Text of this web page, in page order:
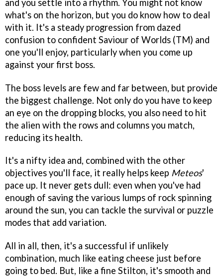
and you settle into a rhythm. You might not know
what's on the horizon, but you do know how to deal
with it. It's a steady progression from dazed
confusion to confident Saviour of Worlds (TM) and
one you'll enjoy, particularly when you come up
against your first boss.
The boss levels are few and far between, but provide
the biggest challenge. Not only do you have to keep
an eye on the dropping blocks, you also need to hit
the alien with the rows and columns you match,
reducing its health.
It's a nifty idea and, combined with the other
objectives you'll face, it really helps keep Meteos'
pace up. It never gets dull: even when you've had
enough of saving the various lumps of rock spinning
around the sun, you can tackle the survival or puzzle
modes that add variation.
All in all, then, it's a successful if unlikely
combination, much like eating cheese just before
going to bed. But, like a fine Stilton, it's smooth and